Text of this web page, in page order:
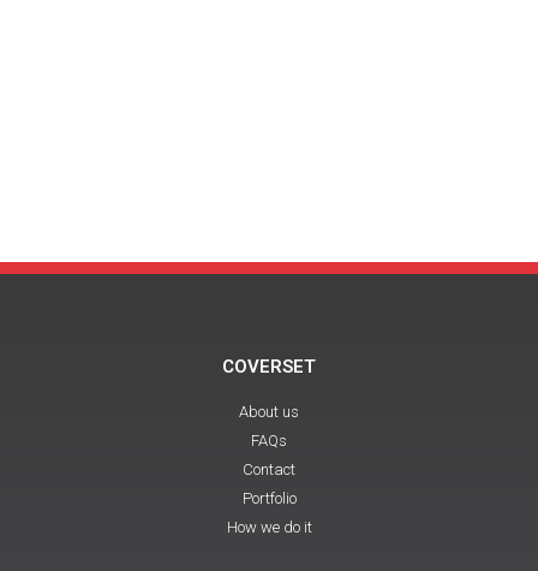
COVERSET
About us
FAQs
Contact
Portfolio
How we do it